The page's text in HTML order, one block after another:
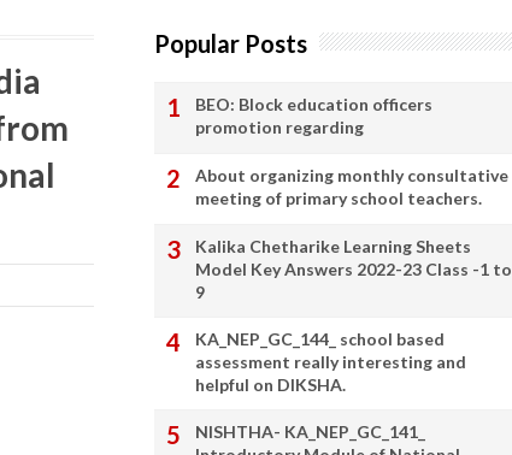
Popular Posts
BEO: Block education officers
promotion regarding
About organizing monthly consultative
meeting of primary school teachers.
Kalika Chetharike Learning Sheets
Model Key Answers 2022-23 Class -1 to
9
KA_NEP_GC_144_ school based
assessment really interesting and
helpful on DIKSHA.
NISHTHA- KA_NEP_GC_141_